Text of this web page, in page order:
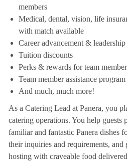
members
Medical, dental, vision, life
with match available
Career advancement &
Tuition discounts
Perks & rewards for team
Team member assistance program
And much, much more!
As a Catering Lead at Panera, you
catering operations. You help guests
familiar and fantastic Panera dishes
their inquiries and requirements, and
hosting with craveable food